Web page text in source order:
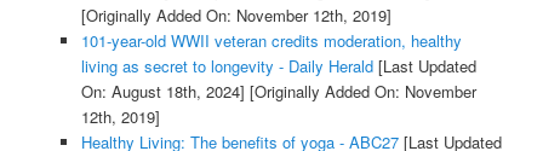
[Originally Added On: November 12th, 2019]
101-year-old WWII veteran credits moderation, healthy
living as secret to longevity - Daily Herald[Last Updated
On: August 18th, 2024] [Originally Added On: November
12th, 2019]
Healthy Living: The benefits of yoga - ABC27[Last Updated